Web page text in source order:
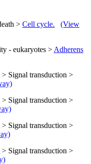
> Cell cycle.
(View
- eukaryotes > Adherens
Signal transduction >
Signal transduction >
Signal transduction >
Signal transduction >